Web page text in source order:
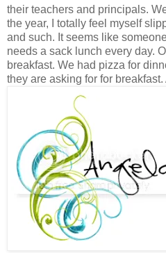
their teachers and principals.
the year, I totally feel myself
and such. It seems like
needs a sack lunch every day.
breakfast. We had pizza for
they are asking for for